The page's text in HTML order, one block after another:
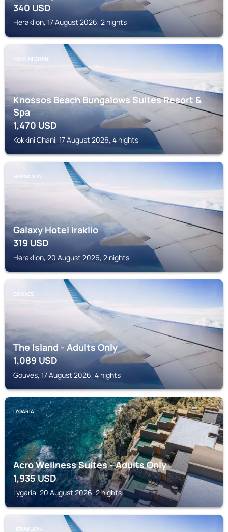
340USD
Heraklion, 17 August 2026, 2 nights
KOKKINI CHANI
Knossos Beach Bungalows Suites Resort &
Spa
1,470USD
Kokkini Chani, 17 August 2026, 4 nights
HERAKLION
Galaxy Hotel Iraklio
319USD
Heraklion, 20 August 2026, 2 nights
GOUVES
The Island - Adults Only
1,089USD
Gouves, 17 August 2026, 4 nights
LYGARIA
Acro Wellness Suites - Adults Only
1,935USD
Lygaria, 20 August 2026, 2 nights
HERAKLION